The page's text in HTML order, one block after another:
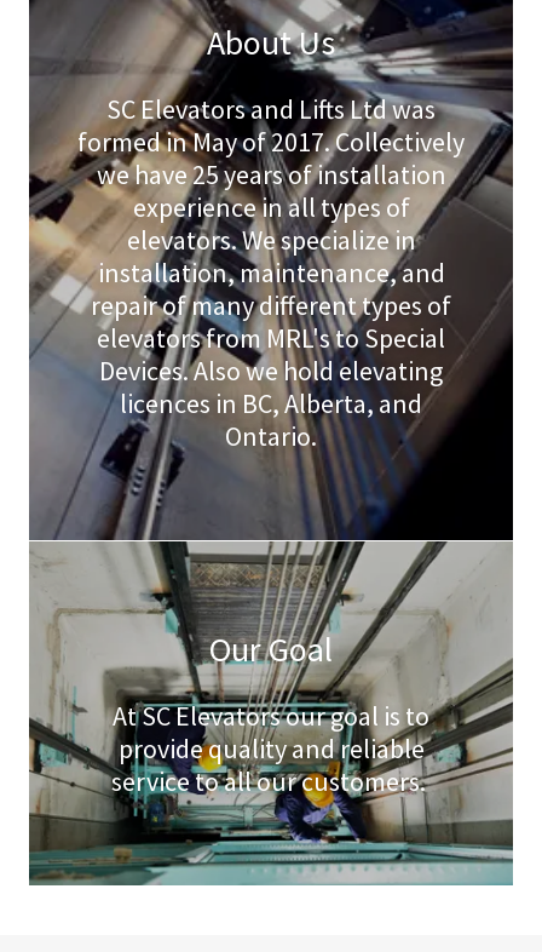
About Us
SC Elevators and Lifts Ltd was
formed in May of 2017. Collectively
we have 25 years of installation
experience in all types of
elevators. We specialize in
installation, maintenance, and
repair of many different types of
elevators from MRL's to Special
Devices. Also we hold elevating
licences in BC, Alberta, and
Ontario.
Our Goal
At SC Elevators our goal is to
provide quality and reliable
service to all our customers.